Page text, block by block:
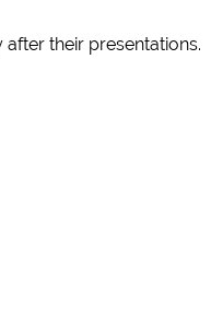
their presentations.